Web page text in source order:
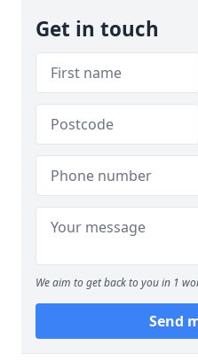
Get in touch
We aim to get back to you in 1
Send